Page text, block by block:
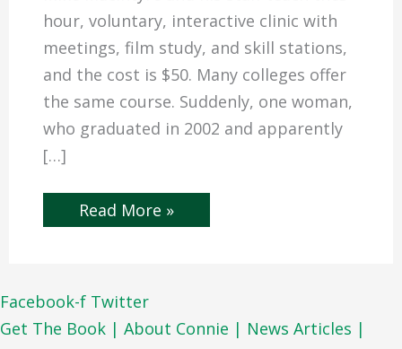
hour, voluntary, interactive clinic with
meetings, film study, and skill stations,
and the cost is $50. Many colleges offer
the same course. Suddenly, one woman,
who graduated in 2002 and apparently
[…]
Read More »
Facebook-f Twitter
Get The Book | About Connie | News Articles |